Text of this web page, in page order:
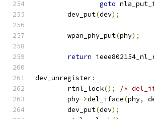
goto
	dev_put
(dev);
	wpan_phy_put
(phy);
return
dev_unregister:
	rtnl_lock
();
/*
	phy
->del_iface(phy,
	dev_put
(dev);